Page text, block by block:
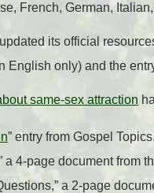
French, German,
its official
English only) and the
same-sex attraction
” entry from Gospel
a 4-page document from
a 2-page